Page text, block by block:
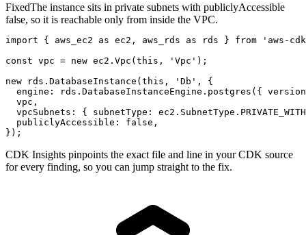
FixedThe instance sits in private subnets with publiclyAccessible
false, so it is reachable only from inside the VPC.
import { aws_ec2 as ec2, aws_rds as rds } from 'aws-
const vpc = new ec2.Vpc(this, 'Vpc');
new rds.DatabaseInstance(this, 'Db', {
engine: rds.DatabaseInstanceEngine.postgres({
  vpc,
vpcSubnets: { subnetType:
  publiclyAccessible: false,
});
CDK Insights pinpoints the exact file and line in your CDK source
for every finding, so you can jump straight to the fix.